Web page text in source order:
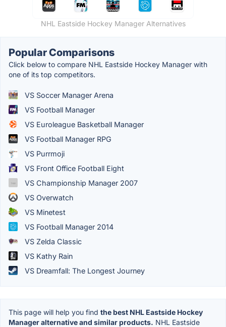
NHL Eastside Hockey Manager Alternatives
Popular Comparisons
Click below to compare NHL Eastside Hockey Manager with
one of its top competitors.
VS Soccer Manager Arena
VS Football Manager
VS Euroleague Basketball Manager
VS Football Manager RPG
VS Purrmoji
VS Front Office Football Eight
VS Championship Manager 2007
VS Overwatch
VS Minetest
VS Football Manager 2014
VS Zelda Classic
VS Kathy Rain
VS Dreamfall: The Longest Journey
This page will help you find the best NHL Eastside Hockey
Manager alternative and similar products. NHL Eastside